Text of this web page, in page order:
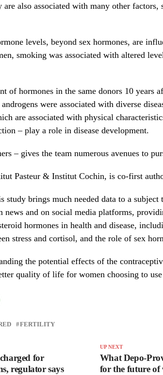
are also associated with many other factors,
levels, beyond sex hormones, are
smoking was associated with altered
of hormones in the same donors 10 years
were associated with diverse
are associated with physical
– play a role in disease development.
– gives the team numerous avenues to
Pasteur & Institut Cochin, is co-first
study brings much needed data to a
news and on social media platforms,
hormones in health and disease,
stress and cortisol, and the role of sex
the potential effects of the
quality of life for women choosing to
FERTILITY
UP NEXT
What Depo-
for the future of
for
regulator says